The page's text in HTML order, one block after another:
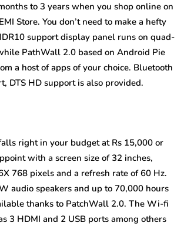
to 3 years when you shop online on
Store. You don’t need to make a hefty
support display panel runs on quad-
PathWall 2.0 based on Android Pie
a host of apps of your choice. Bluetooth
DTS HD support is also provided.
right in your budget at Rs 15,000 or
with a screen size of 32 inches,
768 pixels and a refresh rate of 60 Hz.
audio speakers and up to 70,000 hours
thanks to PatchWall 2.0. The Wi-fi
3 HDMI and 2 USB ports among others